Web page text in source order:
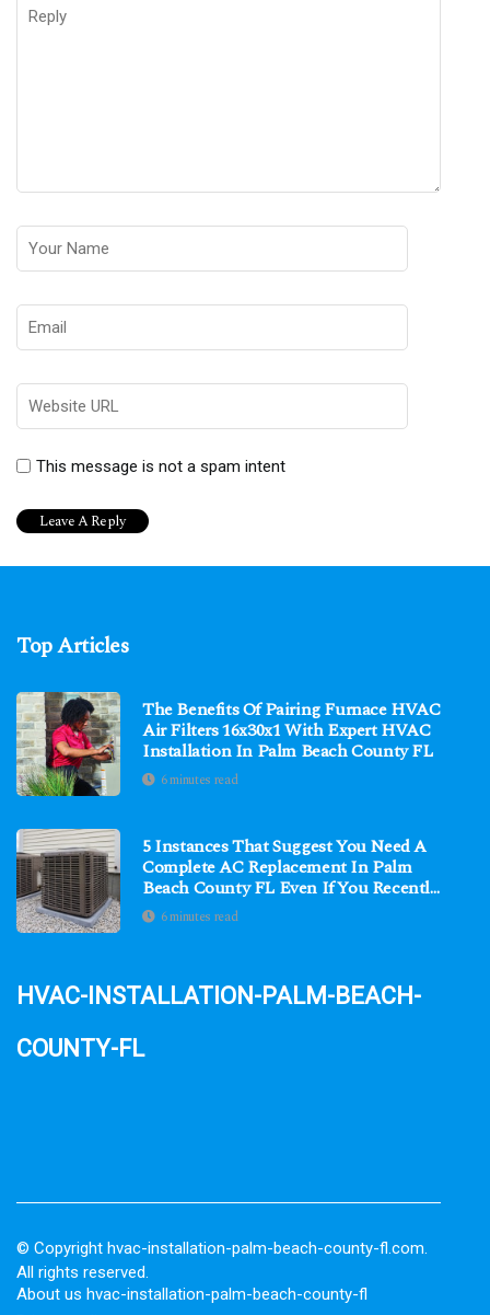
This message is not a spam intent
Top Articles
The Benefits Of Pairing Furnace HVAC
Air Filters 16x30x1 With Expert HVAC
Installation In Palm Beach County FL
6 minutes read
5 Instances That Suggest You Need A
Complete AC Replacement In Palm
Beach County FL Even If You Recently
Got A New HVAC
6 minutes read
hvac-installation-palm-beach-
county-fl
© Copyright hvac-installation-palm-beach-county-fl.com.
All rights reserved.
About us hvac-installation-palm-beach-county-fl